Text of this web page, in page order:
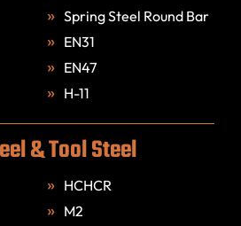
Spring Steel Round Bar
EN31
EN47
H-11
& Tool Steel
HCHCR
M2